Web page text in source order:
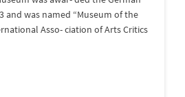
and was named “Museum of the
Asso- ciation of Arts Critics